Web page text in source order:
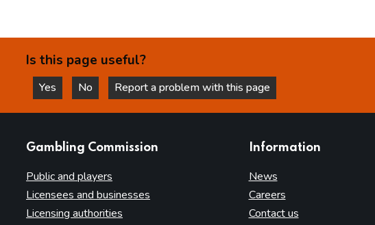
Is this page useful?
Yes
this page is helpful
No
this page is not helpful
Report a problem with this page
Gambling Commission
Public and players
Licensees and businesses
Licensing authorities
Information
News
Careers
Contact us